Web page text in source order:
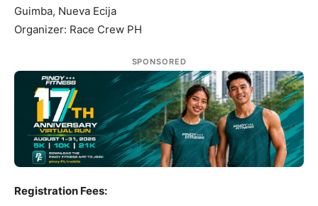
Guimba, Nueva Ecija
Organizer: Race Crew PH
SPONSORED
Registration Fees: